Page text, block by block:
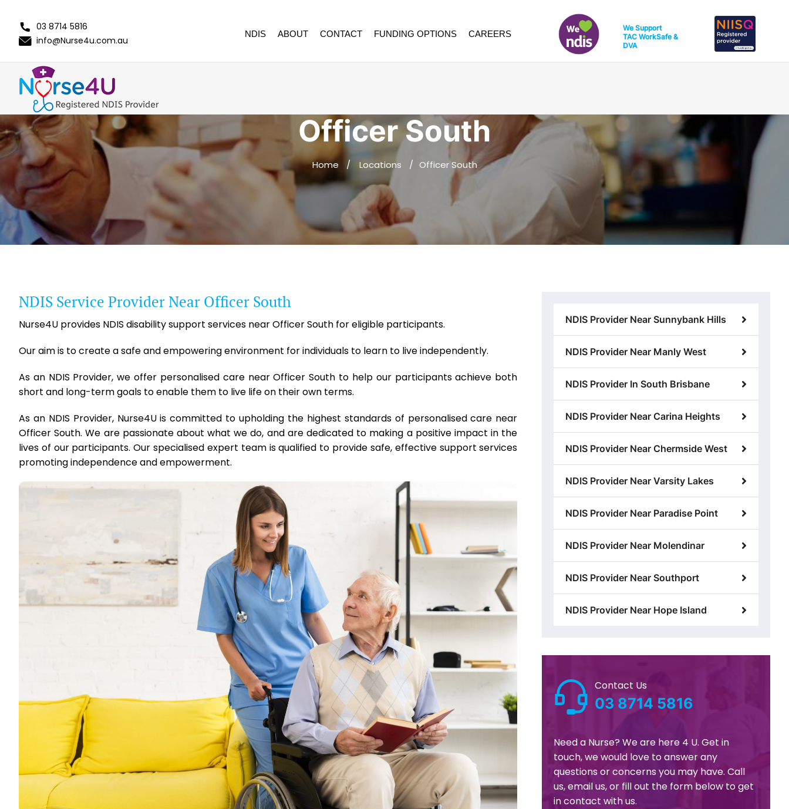
03 8714 5816
info@Nurse4u.com.au
NDIS ABOUT CONTACT FUNDING OPTIONS CAREERS
We Support
TAC WorkSafe &
DVA
Officer South
Home Locations Officer South
NDIS Service Provider Near Officer South
Nurse4U provides NDIS disability support services near Officer South for eligible participants.
Our aim is to create a safe and empowering environment for individuals to learn to live independently.
As an NDIS Provider, we offer personalised care near Officer South to help our participants achieve both
short and long-term goals to enable them to live life on their own terms.
As an NDIS Provider, Nurse4U is committed to upholding the highest standards of personalised care near
Officer South. We are passionate about what we do, and are dedicated to making a positive impact in the
lives of our participants. Our specialised expert team is qualified to provide safe, effective support services
promoting independence and empowerment.
NDIS Provider Near Sunnybank Hills
NDIS Provider Near Manly West
NDIS Provider In South Brisbane
NDIS Provider Near Carina Heights
NDIS Provider Near Chermside West
NDIS Provider Near Varsity Lakes
NDIS Provider Near Paradise Point
NDIS Provider Near Molendinar
NDIS Provider Near Southport
NDIS Provider Near Hope Island
Contact Us
03 8714 5816
Need a Nurse? We are here 4 U. Get in
touch, we would love to answer any
questions or concerns you may have. Call
us, email us, or fill out the form below to get
in contact with us.